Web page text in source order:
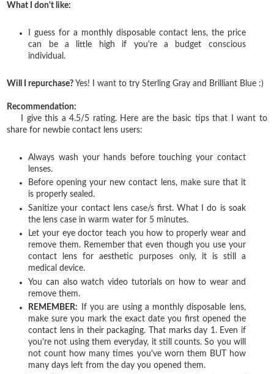
What I don't like:
I guess for a monthly disposable contact lens, the price
can be a little high if you're a budget conscious
individual.
Will I repurchase? Yes! I want to try Sterling Gray and Brilliant Blue :)
Recommendation:
I give this a 4.5/5 rating. Here are the basic tips that I want to
share for newbie contact lens users:
Always wash your hands before touching your contact
lenses.
Before opening your new contact lens, make sure that it
is properly sealed.
Sanitize your contact lens case/s first. What I do is soak
the lens case in warm water for 5 minutes.
Let your eye doctor teach you how to properly wear and
remove them. Remember that even though you use your
contact lens for aesthetic purposes only, it is still a
medical device.
You can also watch video tutorials on how to wear and
remove them.
REMEMBER: If you are using a monthly disposable lens,
make sure you mark the exact date you first opened the
contact lens in their packaging. That marks day 1. Even if
you're not using them everyday, it still counts. So you will
not count how many times you've worn them BUT how
many days left from the day you opened them.